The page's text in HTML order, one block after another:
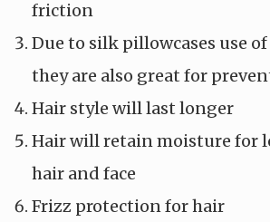
friction
Due to silk pillowcases use
they are also great for
Hair style will last longer
Hair will retain moisture for
hair and face
Frizz protection for hair